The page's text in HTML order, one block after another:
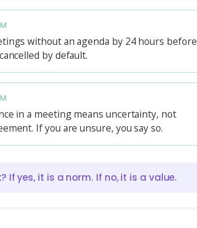
without an agenda by 24 hours before
by default.
in a meeting means uncertainty, not
If you are unsure, you say so.
yes, it is a norm. If no, it is a value.